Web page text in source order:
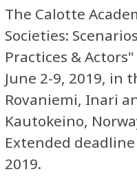
The Calotte
Societies:
Practices &
June 2-9, 2019, in
Rovaniemi, Inari
Kautokeino,
Extended
2019.